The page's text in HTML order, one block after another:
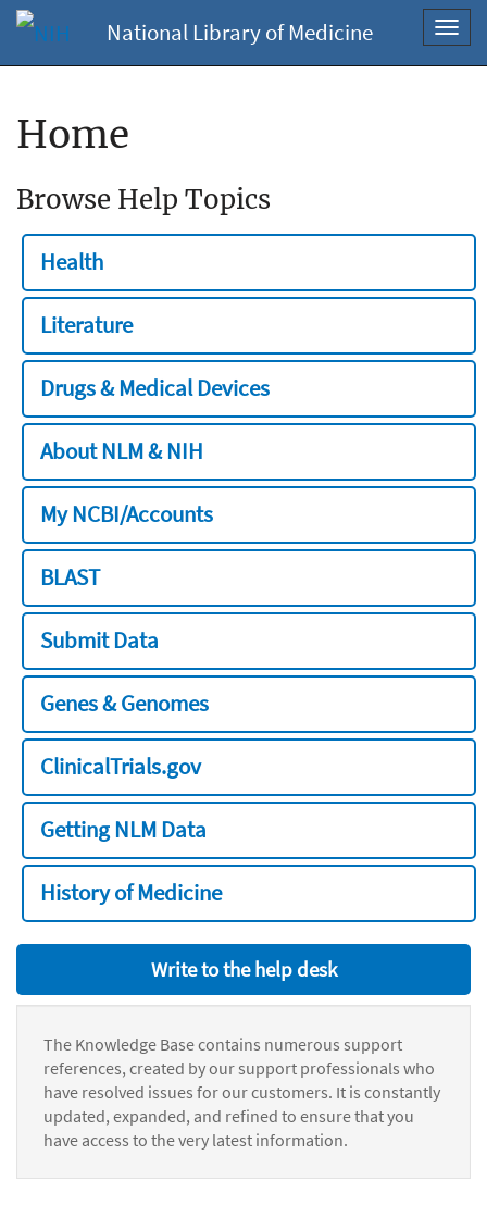
National Library of Medicine
Home
Browse Help Topics
Health
Literature
Drugs & Medical Devices
About NLM & NIH
My NCBI/Accounts
BLAST
Submit Data
Genes & Genomes
ClinicalTrials.gov
Getting NLM Data
History of Medicine
Write to the help desk
The Knowledge Base contains numerous support
references, created by our support professionals who
have resolved issues for our customers. It is constantly
updated, expanded, and refined to ensure that you
have access to the very latest information.